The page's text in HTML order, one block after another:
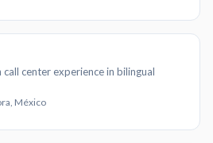
center experience in bilingual
México